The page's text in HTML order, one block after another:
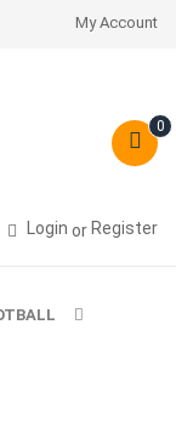
My Account
0
Login or Register